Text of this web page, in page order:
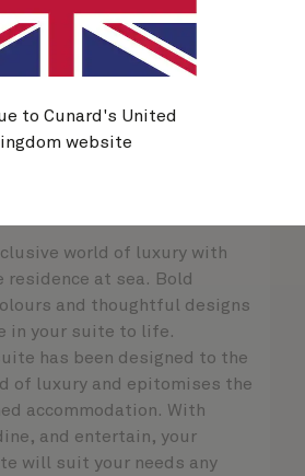
world of luxury with
residence at sea. Bold
and thoughtful designs
in your suite to life.
has been designed to the
of luxury and epitomises the
accommodation. With
and entertain, your
will suit your needs any
to Cunard's United
website